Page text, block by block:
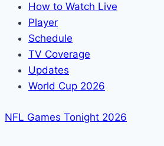
How to Watch Live
Player
Schedule
TV Coverage
Updates
World Cup 2026
NFL Games Tonight 2026